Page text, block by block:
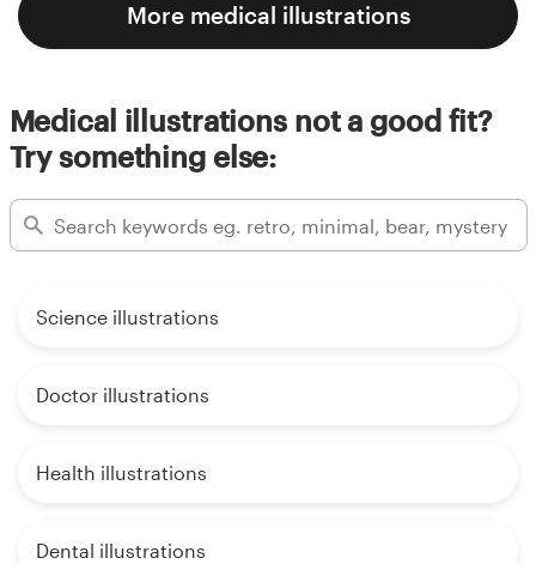
More medical illustrations
Medical illustrations not a good fit?
Try something else:
Science illustrations
Doctor illustrations
Health illustrations
Dental illustrations